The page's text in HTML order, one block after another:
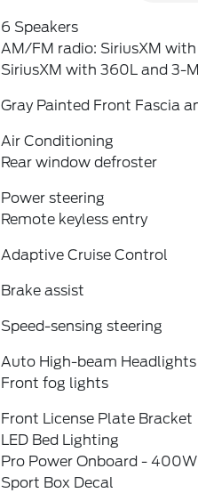
6 Speakers
AM/FM radio: SiriusXM
SiriusXM with 360L and 3-
Gray Painted Front Fascia
Air Conditioning
Rear window defroster
Power steering
Remote keyless entry
Adaptive Cruise Control
Brake assist
Speed-sensing steering
Auto High-beam Headlights
Front fog lights
Front License Plate Bracket
LED Bed Lighting
Pro Power Onboard - 400W
Sport Box Decal